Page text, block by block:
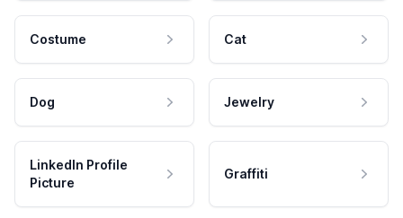
Costume Cat
Dog Jewelry
LinkedIn Profile
Picture
Graffiti